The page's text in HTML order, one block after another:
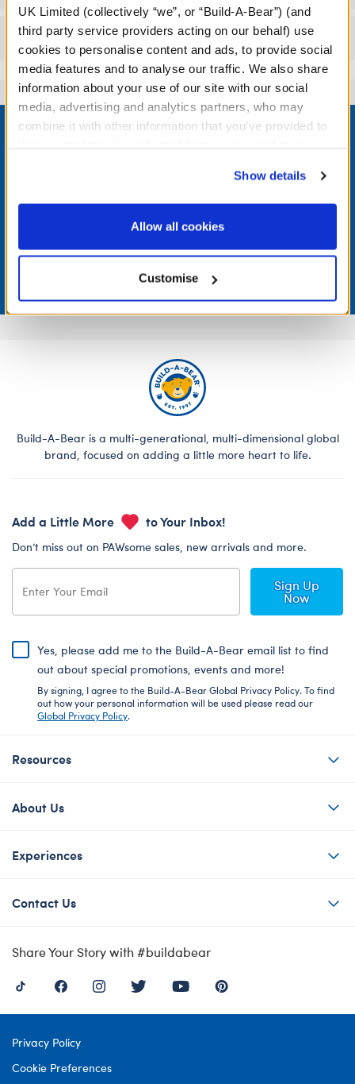
UK Limited (collectively “we”, or “Build-A-Bear”) (and
third party service providers acting on our behalf) use
cookies to personalise content and ads, to provide social
media features and to analyse our traffic. We also share
information about your use of our site with our social
media, advertising and analytics partners, who may
combine it with other information that you’ve provided to
website, you: (i) direct us to disclose your personal
information to these service providers for those
purposes; and (ii) agree to the terms of the Privacy
Show details
Allow all cookies
Customise
Reviews
Footer
LOG IN NOW TO GET THE INSIDE STUFF!
Join the Bonus Club or log in now to earn points, redeem
rewards, and get exclusive access.
Join Now
Build-A-Bear is a multi-generational, multi-dimensional global
brand, focused on adding a little more heart to life.
Add a Little More to Your Inbox!
Don’t miss out on PAWsome sales, new arrivals and more.
Sign Up
Now
Yes, please add me to the Build-A-Bear email list to find
out about special promotions, events and more!
By signing, I agree to the Build-A-Bear Global Privacy Policy. To find
out how your personal information will be used please read our
Global Privacy Policy.
Resources
About Us
Experiences
Contact Us
Share Your Story with #buildabear
Privacy Policy
Cookie Preferences